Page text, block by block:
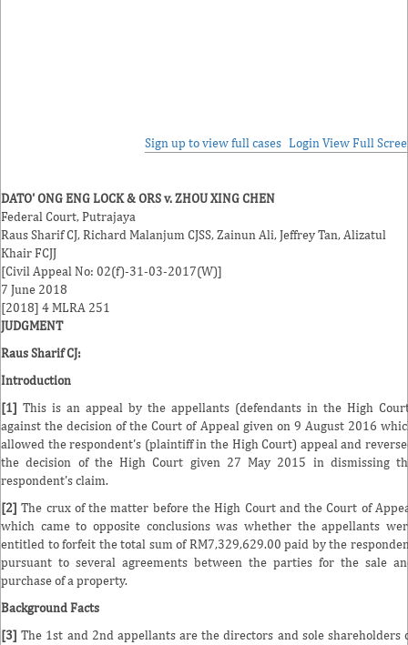
Sign up to view full cases Login View Full
DATO' ONG ENG LOCK & ORS v. ZHOU XING CHEN
Federal Court, Putrajaya
Raus SharifCJ,Richard Malanjum CJSS,Zainun Ali,Jeffrey Tan, Alizatul
KhairFCJJ
[Civil Appeal No: 02(f)-31-03-2017(W)]
7 June 2018
[2018] 4 MLRA 251
JUDGMENT
Raus Sharif CJ:
Introduction
[1] This is an appeal by the appellants (defendants in the High
against the decision of the Court of Appeal given on 9 August 2016
allowed the respondent's (plaintiff in the High Court) appeal and
the decision of the High Court given 27 May 2015 in dismissing
respondent's claim.
[2] The crux of the matter before the High Court and the Court of
which came to opposite conclusions was whether the appellants
entitled to forfeit the total sum of RM7,329,629.00 paid by the
pursuant to several agreements between the parties for the sale
purchase of a property.
Background Facts
[3] The 1st and 2nd appellants are the directors and sole shareholders